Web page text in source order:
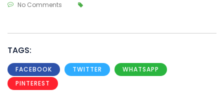
No Comments
TAGS:
FACEBOOK TWITTER
WHATSAPP
PINTEREST